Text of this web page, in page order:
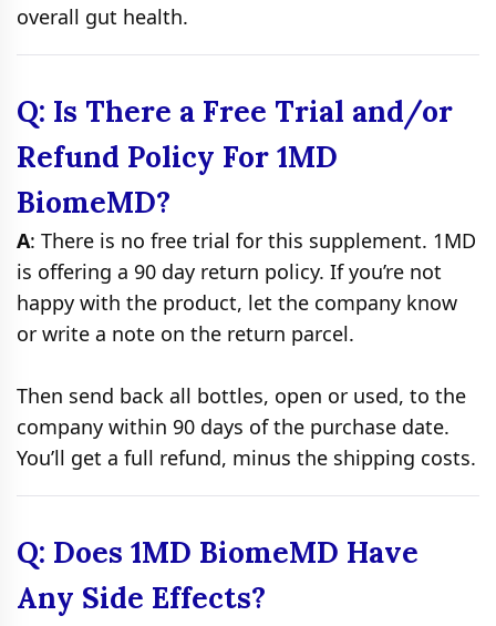
overall gut health.
Q: Is There a Free Trial and/or
Refund Policy For 1MD
BiomeMD?
A: There is no free trial for this supplement. 1MD
is offering a 90 day return policy. If you’re not
happy with the product, let the company know
or write a note on the return parcel.
Then send back all bottles, open or used, to the
company within 90 days of the purchase date.
You’ll get a full refund, minus the shipping costs.
Q: Does 1MD BiomeMD Have
Any Side Effects?